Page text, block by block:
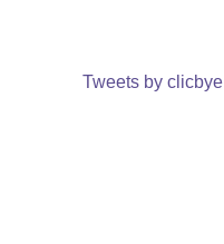
Tweets by clicbye